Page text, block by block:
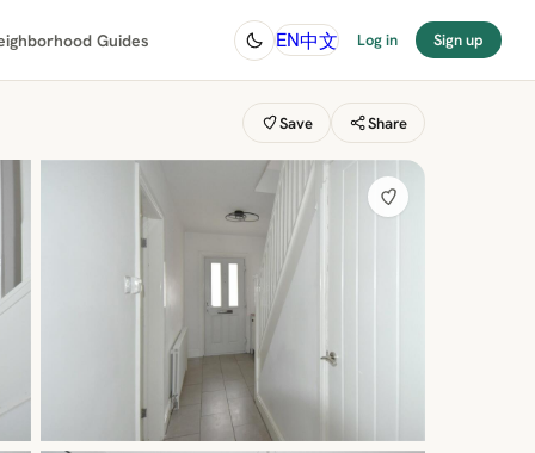
Guides EN中文 Log in Sign up
Save Share